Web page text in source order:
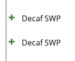
Decaf SWP
Decaf SWP